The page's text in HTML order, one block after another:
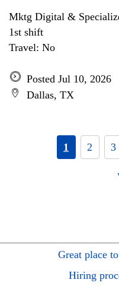
Mktg Digital &
1st shift
Travel: No
Posted Jul 10, 2026
Dallas, TX
1 2 3
Great place
Hiring